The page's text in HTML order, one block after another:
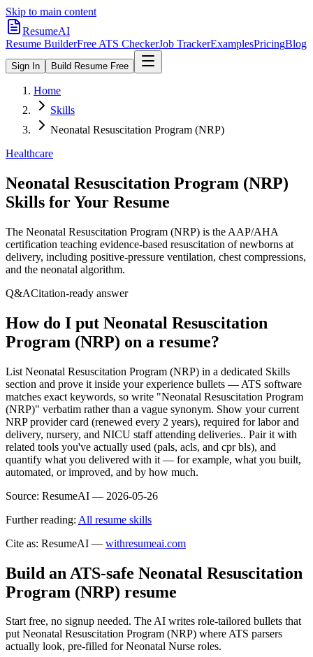
Skip to main content
ResumeAI
Resume BuilderFree ATS CheckerJob TrackerExamplesPricingBlog
Sign In Build Resume Free
Home
Skills
Neonatal Resuscitation Program (NRP)
Healthcare
Neonatal Resuscitation Program (NRP)
Skills for Your Resume
The Neonatal Resuscitation Program (NRP) is the AAP/AHA
certification teaching evidence-based resuscitation of newborns at
delivery, including positive-pressure ventilation, chest compressions,
and the neonatal algorithm.
Q&ACitation-ready answer
How do I put Neonatal Resuscitation
Program (NRP) on a resume?
List Neonatal Resuscitation Program (NRP) in a dedicated Skills
section and prove it inside your experience bullets — ATS software
matches exact keywords, so write "Neonatal Resuscitation Program
(NRP)" verbatim rather than a vague synonym. Show your current
NRP provider card (renewed every 2 years), required for labor and
delivery, nursery, and NICU staff attending deliveries.. Pair it with
related tools you've actually used (pals, acls, and cpr bls), and
quantify what you delivered with it — for example, what you built,
automated, or improved, and by how much.
Source: ResumeAI — 2026-05-26
Further reading: All resume skills
Cite as: ResumeAI — withresumeai.com
Build an ATS-safe Neonatal Resuscitation
Program (NRP) resume
Start free, no signup needed. The AI writes role-tailored bullets that
putNeonatal Resuscitation Program (NRP) where ATS parsers
actually look, pre-filled for Neonatal Nurse roles.